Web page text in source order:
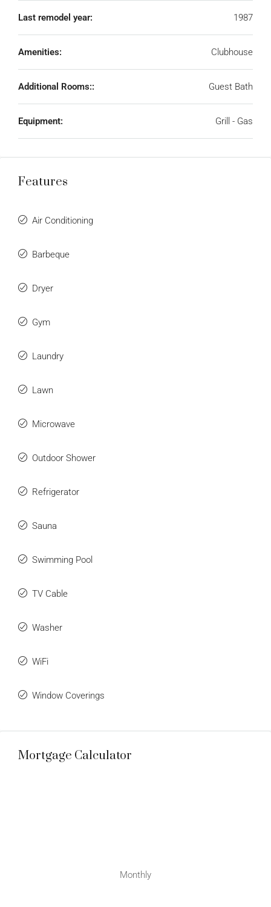
Last remodel year: 1987
Amenities: Clubhouse
Additional Rooms:: Guest Bath
Equipment: Grill - Gas
Features
Air Conditioning
Barbeque
Dryer
Gym
Laundry
Lawn
Microwave
Outdoor Shower
Refrigerator
Sauna
Swimming Pool
TV Cable
Washer
WiFi
Window Coverings
Mortgage Calculator
Monthly